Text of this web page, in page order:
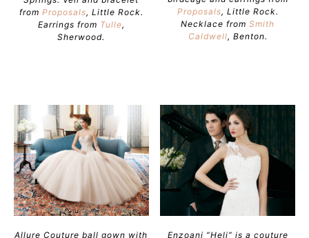
from Proposals, Little Rock.
Earrings from Tulle,
Sherwood.
Proposals, Little Rock.
Necklace fromSmith
Caldwell, Benton.
Allure Couture ball gown with Enzoani “Heli” is a couture